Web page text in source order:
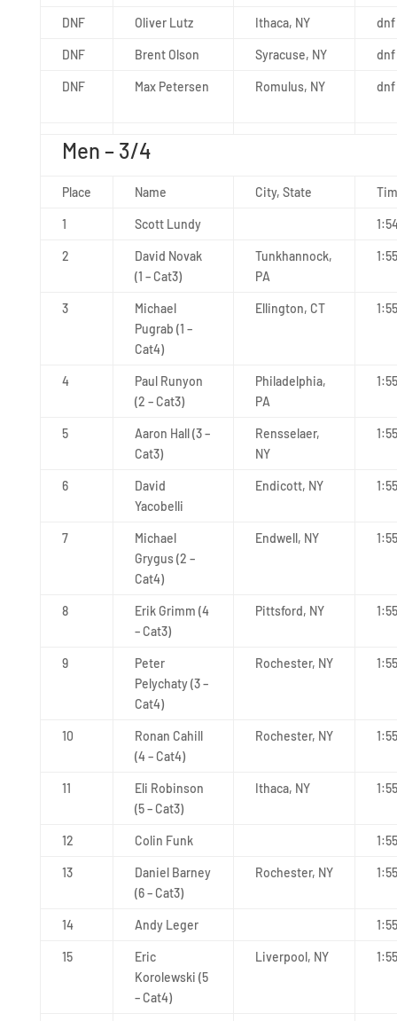
DNF Oliver Lutz Ithaca, NY dnf
DNF Brent Olson Syracuse, NY dnf
DNF Max Petersen Romulus, NY dnf
Men – 3/4
Place Name City, State
1 Scott Lundy
2
David Novak
(1 – Cat3)
Tunkhannock,
PA
3
Michael
Pugrab (1 –
Cat4)
Ellington, CT
4
Paul Runyon
(2 – Cat3)
Philadelphia,
PA
5
Aaron Hall (3 –
Cat3)
Rensselaer,
NY
6
David
Yacobelli
Endicott, NY
7
Michael
Grygus (2 –
Cat4)
Endwell, NY
8
Erik Grimm (4
– Cat3)
Pittsford, NY
9
Peter
Pelychaty (3 –
Cat4)
Rochester, NY
10
Ronan Cahill
(4 – Cat4)
Rochester, NY
11
Eli Robinson
(5 – Cat3)
Ithaca, NY
12 Colin Funk
13
Daniel Barney
(6 – Cat3)
Rochester, NY
14 Andy Leger
15
Eric
Korolewski (5
– Cat4)
Liverpool, NY